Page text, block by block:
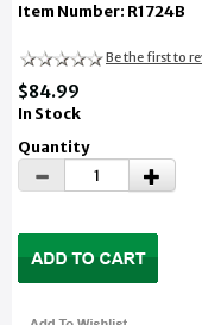
Item Number: R1724B
Be the first to
$84.99
In Stock
Quantity